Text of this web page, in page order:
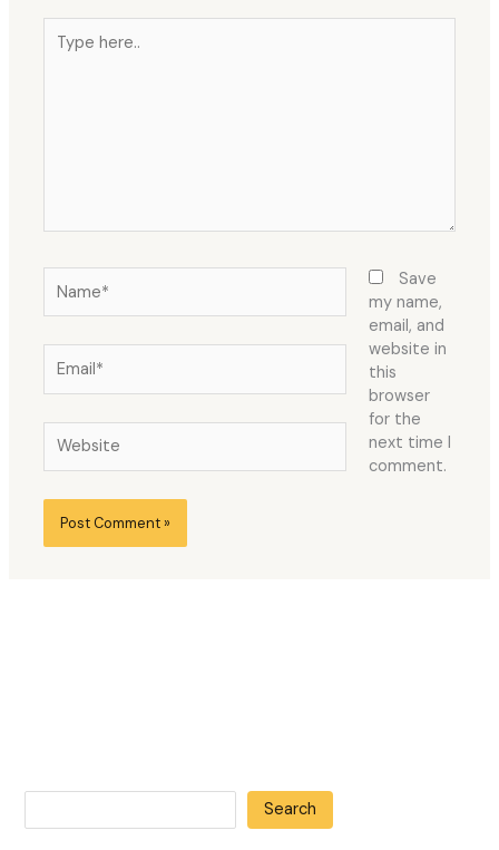
here..
Save
my name,
email, and
website in
this
browser
for the
next time I
comment.
Search